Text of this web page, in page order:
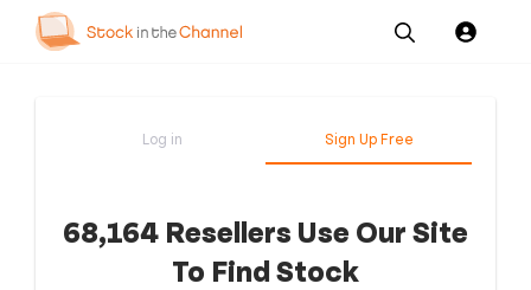
Log in
Sign Up Free
68,164 Resellers Use Our Site
To Find Stock